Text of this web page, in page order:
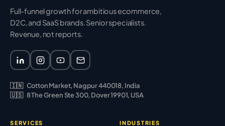
Full-funnel growth for ambitious ecommerce,
D2C, and SaaS brands. Senior specialists.
Revenue, not reports.
🇮🇳 Cotton Market, Nagpur 440018, India
🇺🇸 8 The Green Ste 300, Dover 19901, USA
SERVICES INDUSTRIES